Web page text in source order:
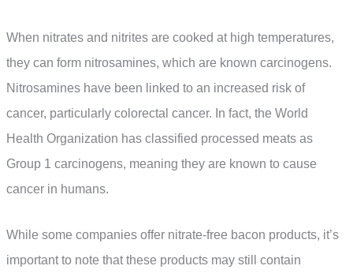
When nitrates and nitrites are cooked at high temperatures,
they can form nitrosamines, which are known carcinogens.
Nitrosamines have been linked to an increased risk of
cancer, particularly colorectal cancer. In fact, the World
Health Organization has classified processed meats as
Group 1 carcinogens, meaning they are known to cause
cancer in humans.
While some companies offer nitrate-free bacon products, it’s
important to note that these products may still contain